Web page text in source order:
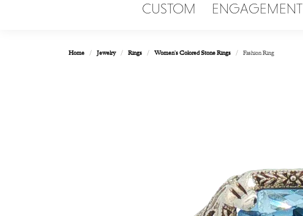
CUSTOM ENGAGEMENT
Home Jewelry Rings Women's Colored Stone Rings Fashion Ring